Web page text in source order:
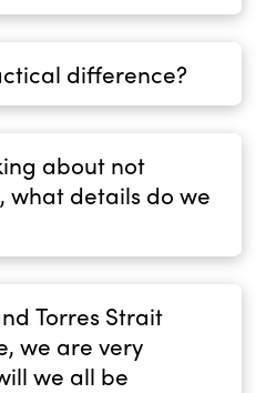
difference?
about not
what details do we
Torres Strait
we are very
we all be